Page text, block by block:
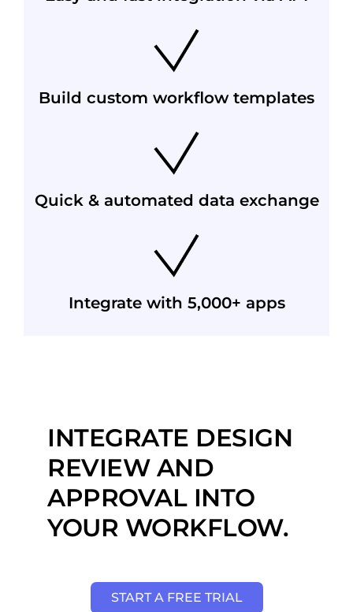
Build custom workflow templates
Quick & automated data exchange
Integrate with 5,000+ apps
INTEGRATE DESIGN
REVIEW AND
APPROVAL INTO
YOUR WORKFLOW.
START A FREE TRIAL